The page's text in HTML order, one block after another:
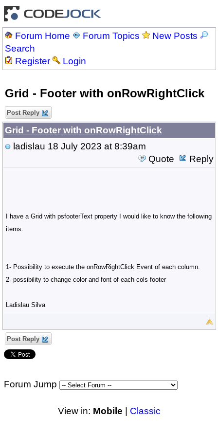
Forum Home Forum Topics
New Posts
Search
Register
Login
Grid - Footer with onRowRightClick
Post Reply
Grid - Footer with onRowRightClick
ladislau 18 July 2023 at 8:39am
Quote
Reply
I have a Grid with psfooterText property I would like to know the following
items:
1- Possibility to execute the onRowRightClick Event of each column.
2- possibility to change color and font of each cols footer
Ladislau Silva
Post Reply
Forum Jump
View in: Mobile Classic